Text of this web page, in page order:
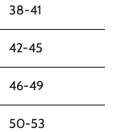
38-41
42-45
46-49
50-53